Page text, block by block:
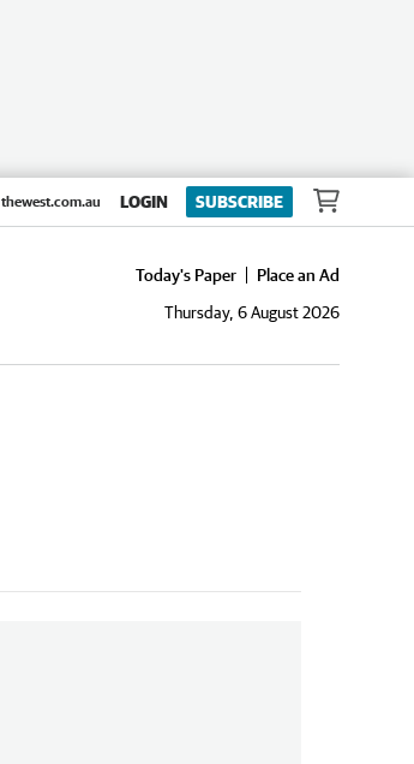
thewest.com.au LOGIN SUBSCRIBE
Today's Paper
Place an Ad
Thursday, 6 August 2026